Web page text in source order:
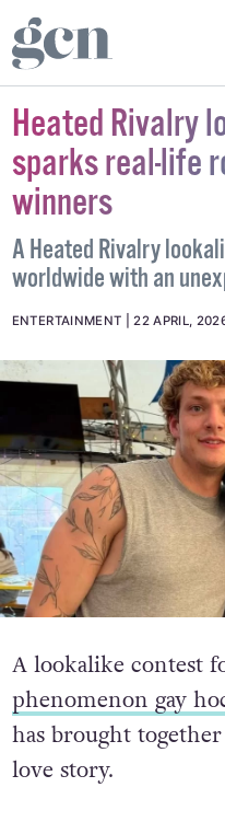
Heated Rivalry
sparks real-life
winners
A Heated Rivalry
worldwide with an
ENTERTAINMENT 22 APRIL,
A lookalike contest
phenomenon gay
has brought
love story.